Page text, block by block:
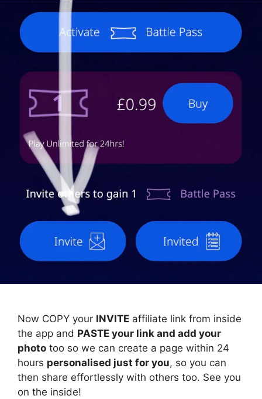
Now COPY your INVITE affiliate link from inside
the app and PASTE your link and add your
photo too so we can create a page within 24
hours personalised just for you, so you can
then share effortlessly with others too. See you
on the inside!